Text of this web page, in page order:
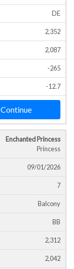
DE
2,352
2,087
-265
-12.7
Continue
Enchanted Princess
Princess
09/01/2026
7
Balcony
BB
2,312
2,042